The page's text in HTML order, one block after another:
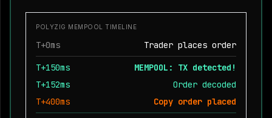
POLYZIG MEMPOOL TIMELINE
T+0ms Trader places order
T+150ms
MEMPOOL: TX detected!
T+152ms
Order decoded
T+400ms
Copy order placed